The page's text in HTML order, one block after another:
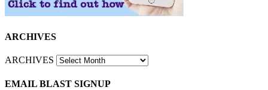
ARCHIVES
ARCHIVES
EMAIL BLAST SIGNUP